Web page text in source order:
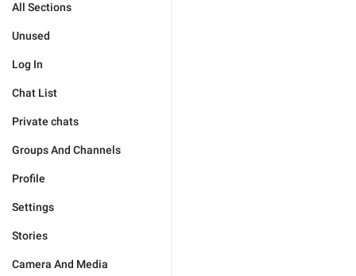
All Sections
Unused
Log In
Chat List
Private chats
Groups And Channels
Profile
Settings
Stories
Camera And Media